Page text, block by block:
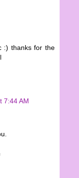
:) thanks for the
7:44 AM